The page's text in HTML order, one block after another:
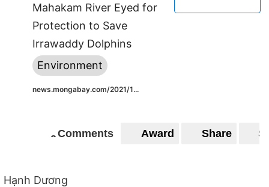
Mahakam River Eyed for
Protection to Save
Irrawaddy Dolphins
Environment
news.mongabay.com/2021/1...
0Comments Award Share
Hạnh Dương